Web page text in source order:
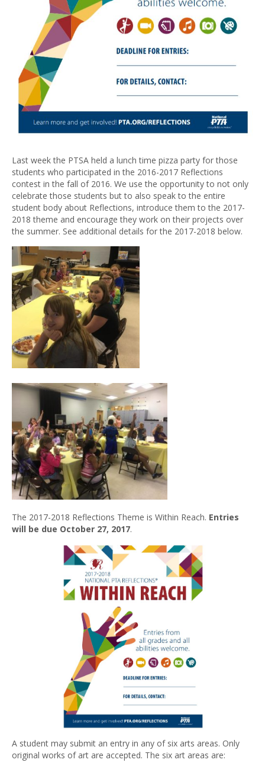
Last week the PTSA held a lunch time pizza party for those
students who participated in the 2016-2017 Reflections
contest in the fall of 2016. We use the opportunity to not only
celebrate those students but to also speak to the entire
student body about Reflections, introduce them to the 2017-
2018 theme and encourage they work on their projects over
the summer. See additional details for the 2017-2018 below.
The 2017-2018 Reflections Theme is Within Reach. Entries
will be due October 27, 2017.
A student may submit an entry in any of six arts areas. Only
original works of art are accepted. The six art areas are: